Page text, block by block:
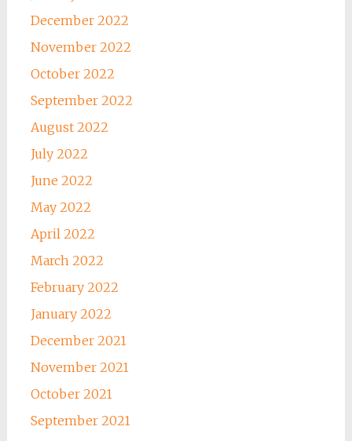
December 2022
November 2022
October 2022
September 2022
August 2022
July 2022
June 2022
May 2022
April 2022
March 2022
February 2022
January 2022
December 2021
November 2021
October 2021
September 2021